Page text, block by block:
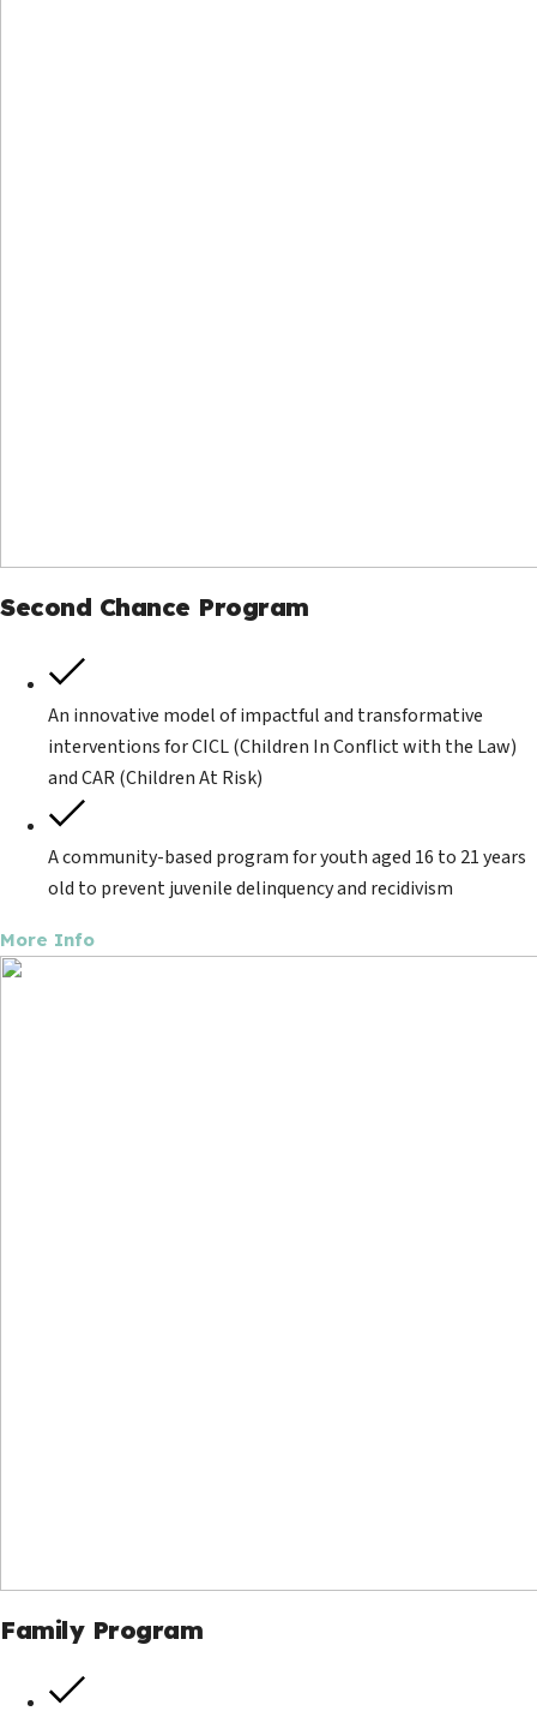
Second Chance Program
An innovative model of impactful and transformative
interventions for CICL (Children In Conflict with the Law)
and CAR (Children At Risk)
A community-based program for youth aged 16 to 21 years
old to prevent juvenile delinquency and recidivism
More Info
Family Program